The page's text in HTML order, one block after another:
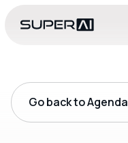
Go back to Agenda